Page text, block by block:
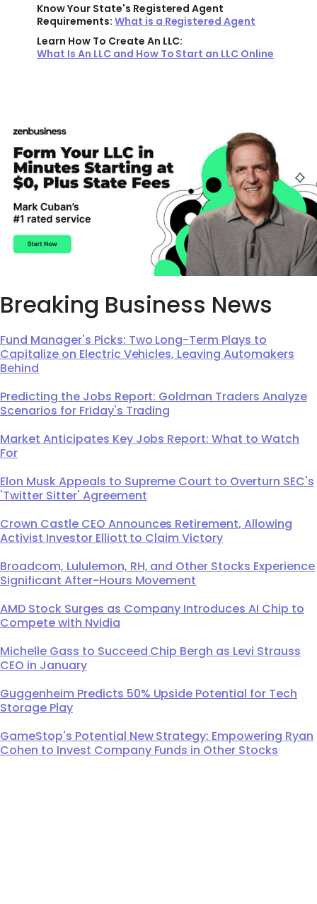
Know Your State's Registered Agent
Requirements: What is a Registered Agent
Learn How To Create An LLC:
What Is An LLC and How To Start an LLC Online
Breaking Business News
Fund Manager's Picks: Two Long-Term Plays to
Capitalize on Electric Vehicles, Leaving Automakers
Behind
Predicting the Jobs Report: Goldman Traders Analyze
Scenarios for Friday's Trading
Market Anticipates Key Jobs Report: What to Watch
For
Elon Musk Appeals to Supreme Court to Overturn SEC's
'Twitter Sitter' Agreement
Crown Castle CEO Announces Retirement, Allowing
Activist Investor Elliott to Claim Victory
Broadcom, Lululemon, RH, and Other Stocks Experience
Significant After-Hours Movement
AMD Stock Surges as Company Introduces AI Chip to
Compete with Nvidia
Michelle Gass to Succeed Chip Bergh as Levi Strauss
CEO in January
Guggenheim Predicts 50% Upside Potential for Tech
Storage Play
GameStop's Potential New Strategy: Empowering Ryan
Cohen to Invest Company Funds in Other Stocks